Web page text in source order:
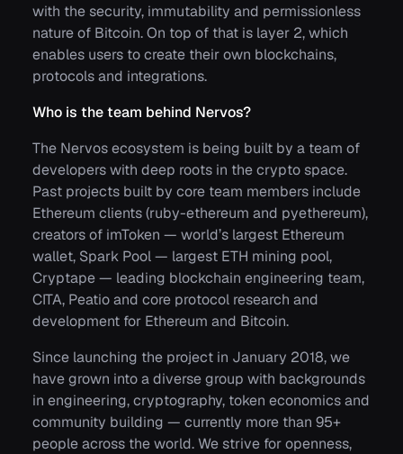
with the security, immutability and permissionless
nature of Bitcoin. On top of that is layer 2, which
enables users to create their own blockchains,
protocols and integrations.
Who is the team behind Nervos?
The Nervos ecosystem is being built by a team of
developers with deep roots in the crypto space.
Past projects built by core team members include
Ethereum clients (ruby-ethereum and pyethereum),
creators of imToken — world’s largest Ethereum
wallet, Spark Pool — largest ETH mining pool,
Cryptape — leading blockchain engineering team,
CITA, Peatio and core protocol research and
development for Ethereum and Bitcoin.
Since launching the project in January 2018, we
have grown into a diverse group with backgrounds
in engineering, cryptography, token economics and
community building — currently more than 95+
people across the world. We strive for openness,